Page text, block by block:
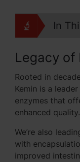
In
Legacy of
Rooted in
Kemin is a
enzymes that
enhanced quality.
We’re also
with
improved